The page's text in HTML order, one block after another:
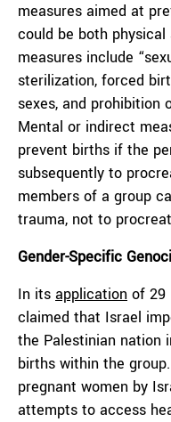
measures aimed at
could be both
measures include
sterilization, forced
sexes, and prohibition
Mental or indirect
prevent births if the
subsequently to
members of a group
trauma, not to
Gender-Specific
In its application of 29
claimed that Israel
the Palestinian nation
births within the
pregnant women by
attempts to access